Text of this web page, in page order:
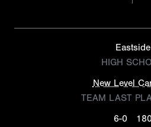
Eastside
HIGH
New Level
TEAM LAST
6-0